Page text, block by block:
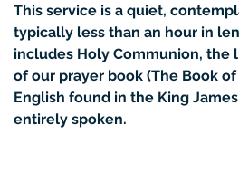
This service is a quiet,
typically less than an hour in
includes Holy Communion, the
of our prayer book (The Book
English found in the King
entirely spoken.